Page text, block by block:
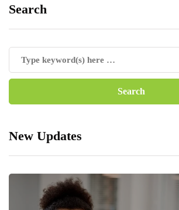
Search
New Updates